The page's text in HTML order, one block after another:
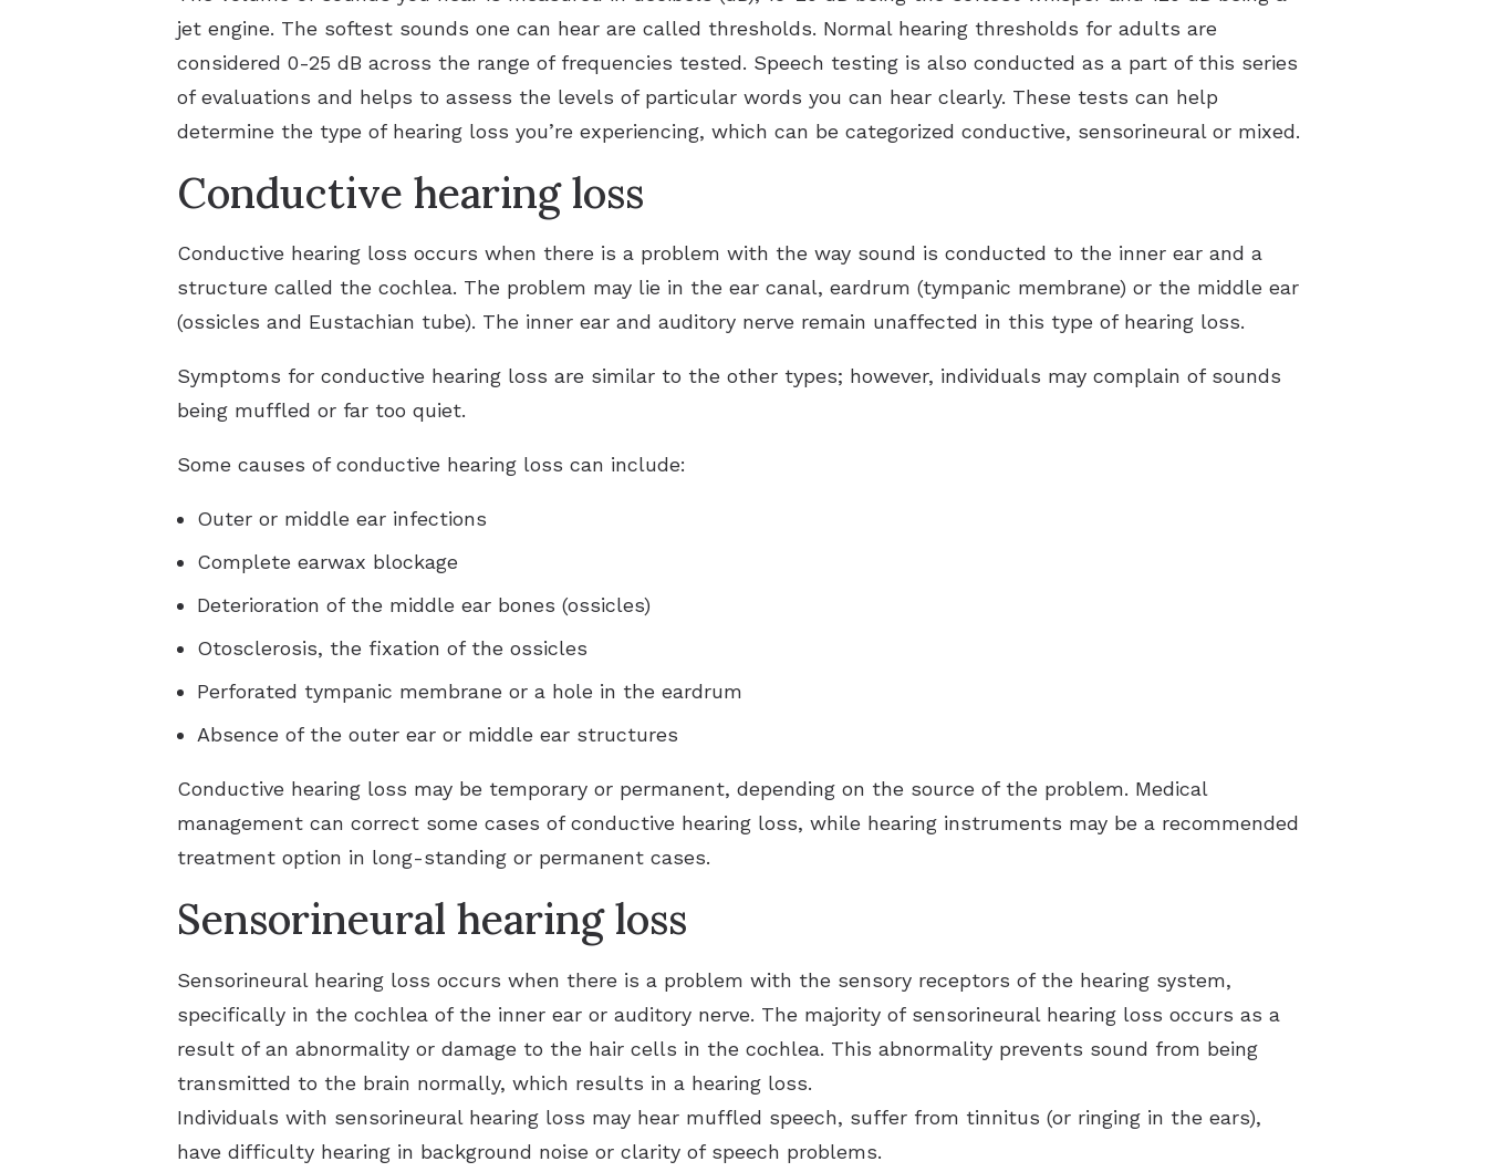
jet engine. The softest sounds one can hear are called thresholds. Normal hearing thresholds for adults are
considered 0-25 dB across the range of frequencies tested. Speech testing is also conducted as a part of this series
of evaluations and helps to assess the levels of particular words you can hear clearly. These tests can help
determine the type of hearing loss you’re experiencing, which can be categorized conductive, sensorineural or mixed.
Conductive hearing loss
Conductive hearing loss occurs when there is a problem with the way sound is conducted to the inner ear and a
structure called the cochlea. The problem may lie in the ear canal, eardrum (tympanic membrane) or the middle ear
(ossicles and Eustachian tube). The inner ear and auditory nerve remain unaffected in this type of hearing loss.
Symptoms for conductive hearing loss are similar to the other types; however, individuals may complain of sounds
being muffled or far too quiet.
Some causes of conductive hearing loss can include:
Outer or middle ear infections
Complete earwax blockage
Deterioration of the middle ear bones (ossicles)
Otosclerosis, the fixation of the ossicles
Perforated tympanic membrane or a hole in the eardrum
Absence of the outer ear or middle ear structures
Conductive hearing loss may be temporary or permanent, depending on the source of the problem. Medical
management can correct some cases of conductive hearing loss, while hearing instruments may be a recommended
treatment option in long-standing or permanent cases.
Sensorineural hearing loss
Sensorineural hearing loss occurs when there is a problem with the sensory receptors of the hearing system,
specifically in the cochlea of the inner ear or auditory nerve. The majority of sensorineural hearing loss occurs as a
result of an abnormality or damage to the hair cells in the cochlea. This abnormality prevents sound from being
transmitted to the brain normally, which results in a hearing loss.
Individuals with sensorineural hearing loss may hear muffled speech, suffer from tinnitus (or ringing in the ears),
have difficulty hearing in background noise or clarity of speech problems.